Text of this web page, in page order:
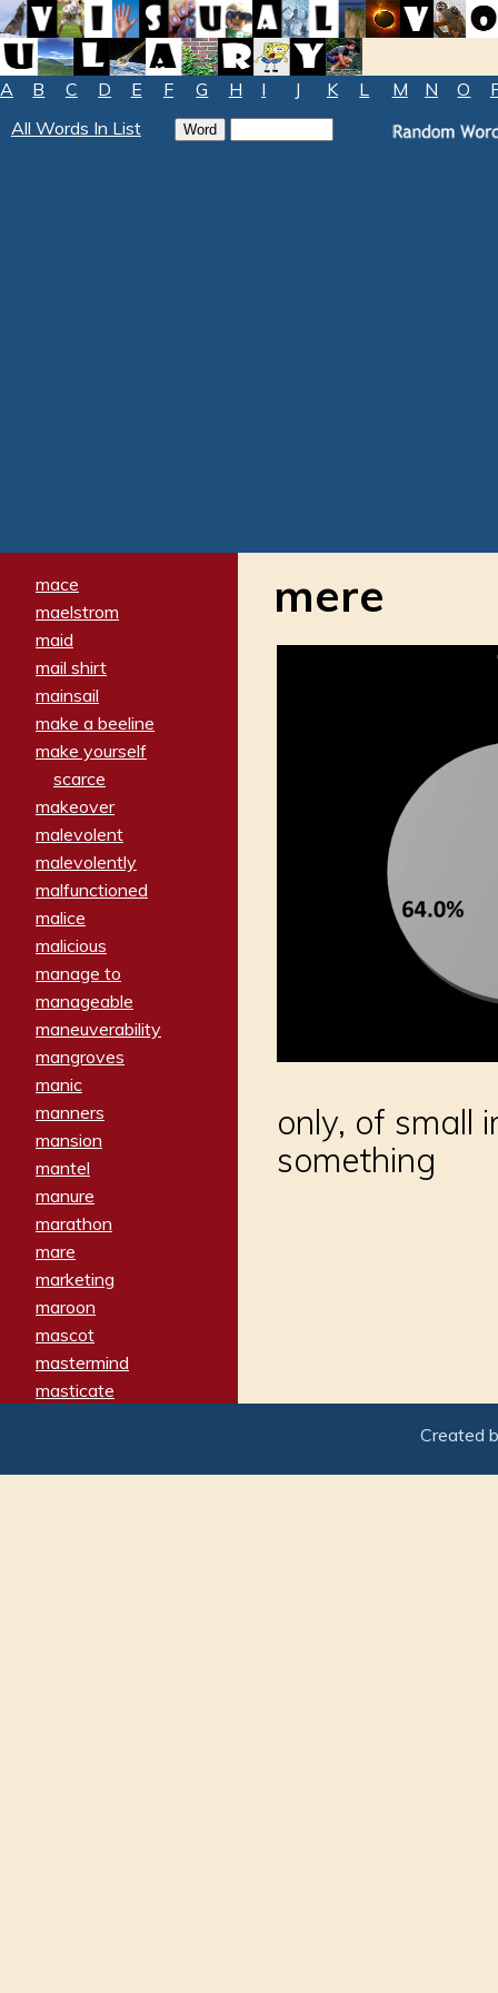
A B C D E F G H I J K L M N O
All Words In List
mace
maelstrom
maid
mail shirt
mainsail
make a beeline
make yourself
scarce
makeover
malevolent
malevolently
malfunctioned
malice
malicious
manage to
manageable
maneuverability
mangroves
manic
manners
mansion
mantel
manure
marathon
mare
marketing
maroon
mascot
mastermind
masticate
matron
mere
only, of small
something
Created